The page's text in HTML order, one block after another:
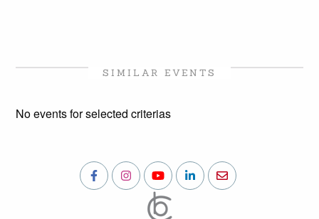
SIMILAR EVENTS
No events for selected criterias